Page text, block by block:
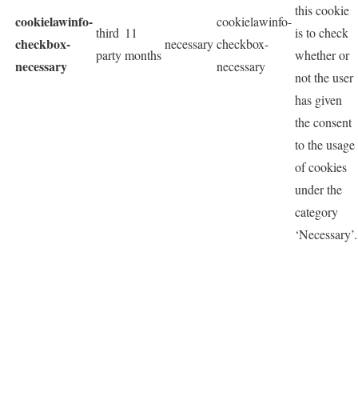
cookielawinfo-
checkbox-
necessary
third
party
11
months
necessary
cookielawinfo-
checkbox-
necessary
this cookie
is to check
whether or
not the user
has given
the consent
to the usage
of cookies
under the
category
‘Necessary’.